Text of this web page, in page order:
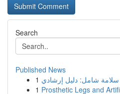
Search
Published News
1 سلامة شامل: دليل إرشادي
1 Prosthetic Legs and